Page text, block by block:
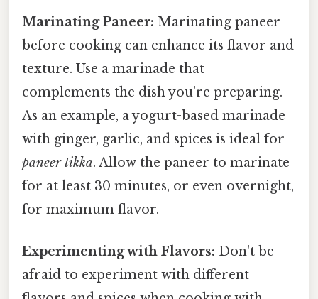
Marinating Paneer: Marinating paneer
before cooking can enhance its flavor and
texture. Use a marinade that
complements the dish you're preparing.
As an example, a yogurt-based marinade
with ginger, garlic, and spices is ideal for
paneer tikka. Allow the paneer to marinate
for at least 30 minutes, or even overnight,
for maximum flavor.
Experimenting with Flavors: Don't be
afraid to experiment with different